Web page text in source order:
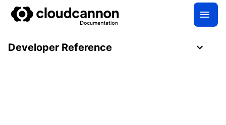
Developer Reference